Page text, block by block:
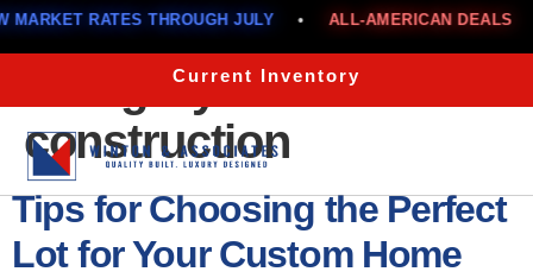
THROUGH JULY • ALL-AMERICAN DEALS • BELOW
Current Inventory
Category:New
construction
Tips for Choosing the Perfect
Lot for Your Custom Home